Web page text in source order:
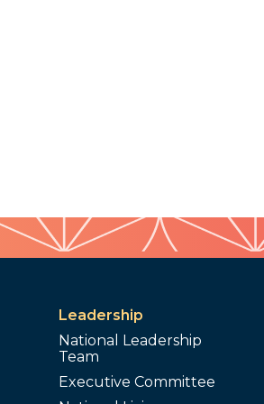
Leadership
National Leadership
Team
Executive Committee